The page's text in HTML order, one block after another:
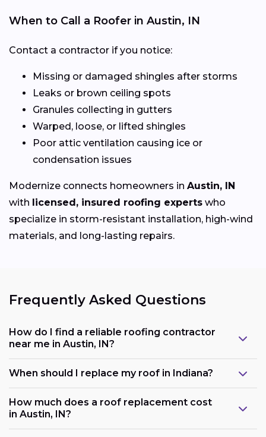
When to Call a Roofer in Austin, IN
Contact a contractor if you notice:
Missing or damaged shingles after storms
Leaks or brown ceiling spots
Granules collecting in gutters
Warped, loose, or lifted shingles
Poor attic ventilation causing ice or
condensation issues
Modernize connects homeowners in Austin, IN
with licensed, insured roofing experts who
specialize in storm-resistant installation, high-wind
materials, and long-lasting repairs.
Frequently Asked Questions
How do I find a reliable roofing contractor
near me in Austin, IN?
When should I replace my roof in Indiana?
How much does a roof replacement cost
in Austin, IN?